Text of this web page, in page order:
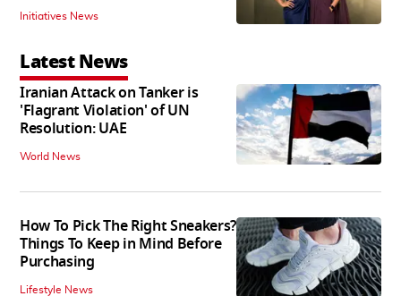
Initiatives News
Latest News
Iranian Attack on Tanker is
'Flagrant Violation' of UN
Resolution: UAE
World News
How To Pick The Right Sneakers?
Things To Keep in Mind Before
Purchasing
Lifestyle News